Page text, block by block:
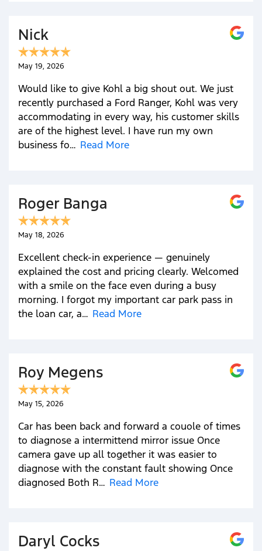
Nick
May 19, 2026
Would like to give Kohl a big shout out. We just
recently purchased a Ford Ranger, Kohl was very
accommodating in every way, his customer skills
are of the highest level. I have run my own
business fo… Read More
Roger Banga
May 18, 2026
Excellent check-in experience — genuinely
explained the cost and pricing clearly. Welcomed
with a smile on the face even during a busy
morning. I forgot my important car park pass in
the loan car, a… Read More
Roy Megens
May 15, 2026
Car has been back and forward a couole of times
to diagnose a intermittend mirror issue Once
camera gave up all together it was easier to
diagnose with the constant fault showing Once
diagnosed Both R… Read More
Daryl Cocks